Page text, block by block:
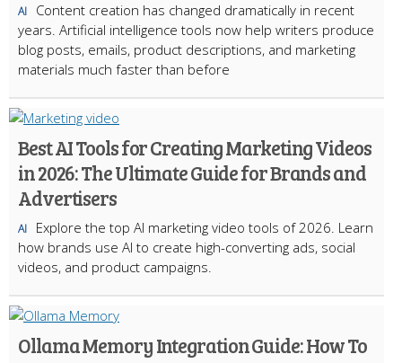
AI
Content creation has changed dramatically in recent
years. Artificial intelligence tools now help writers produce
blog posts, emails, product descriptions, and marketing
materials much faster than before
Best AI Tools for Creating Marketing Videos
in 2026: The Ultimate Guide for Brands and
Advertisers
AI
Explore the top AI marketing video tools of 2026. Learn
how brands use AI to create high-converting ads, social
videos, and product campaigns.
Ollama Memory Integration Guide: How To